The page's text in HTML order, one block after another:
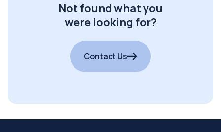
Not found what you
were looking for?
Contact Us